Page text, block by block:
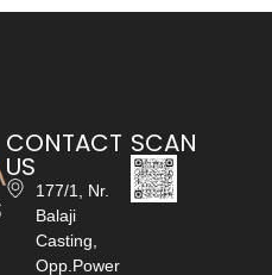
CONTACT
US
177/1, Nr.
Balaji
Casting,
Opp.Power
SCAN